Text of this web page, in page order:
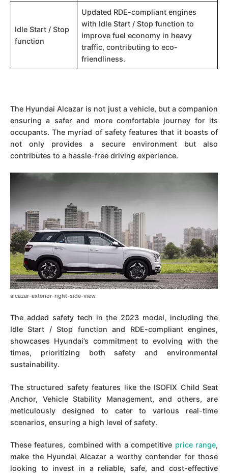
Idle Start / Stop
function
Updated RDE-compliant engines
with Idle Start / Stop function to
improve fuel economy in heavy
traffic, contributing to eco-
friendliness.
The Hyundai Alcazar is not just a vehicle, but a companion
ensuring a safer and more comfortable journey for its
occupants. The myriad of safety features that it boasts of
not only provides a secure environment but also
contributes to a hassle-free driving experience.
alcazar-exterior-right-side-view
The added safety tech in the 2023 model, including the
Idle Start / Stop function and RDE-compliant engines,
showcases Hyundai’s commitment to evolving with the
times, prioritizing both safety and environmental
sustainability.
The structured safety features like the ISOFIX Child Seat
Anchor, Vehicle Stability Management, and others, are
meticulously designed to cater to various real-time
scenarios, ensuring a high level of safety.
These features, combined with a competitive price range,
make the Hyundai Alcazar a worthy contender for those
looking to invest in a reliable, safe, and cost-effective